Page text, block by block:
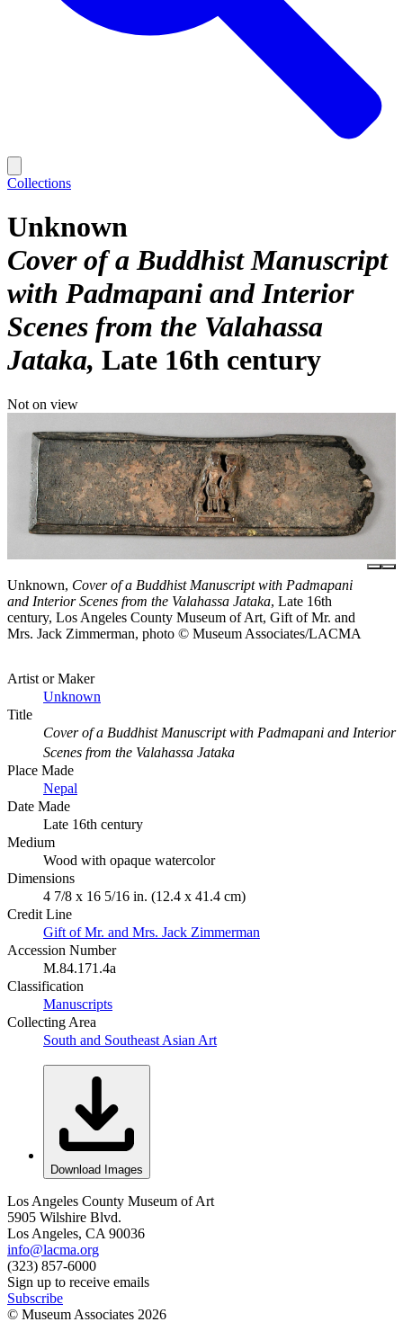
Collections
Unknown
Cover of a Buddhist Manuscript
with Padmapani and Interior
Scenes from the Valahassa
Jataka Late 16th century
Not on view
Unknown, Cover of a Buddhist Manuscript with Padmapani
and Interior Scenes from the Valahassa Jataka, Late 16th
century, Los Angeles County Museum of Art, Gift of Mr. and
Mrs. Jack Zimmerman, photo © Museum Associates/LACMA
Artist or Maker
Unknown
Title
Cover of a Buddhist Manuscript with Padmapani and Interior
Scenes from the Valahassa Jataka
Place Made
Nepal
Date Made
Late 16th century
Medium
Wood with opaque watercolor
Dimensions
4 7/8 x 16 5/16 in. (12.4 x 41.4 cm)
Credit Line
Gift of Mr. and Mrs. Jack Zimmerman
Accession Number
M.84.171.4a
Classification
Manuscripts
Collecting Area
South and Southeast Asian Art
Download Images
Los Angeles County Museum of Art
5905 Wilshire Blvd.
Los Angeles, CA 90036
info@lacma.org
(323) 857-6000
Sign up to receive emails
Subscribe
© Museum Associates 2026